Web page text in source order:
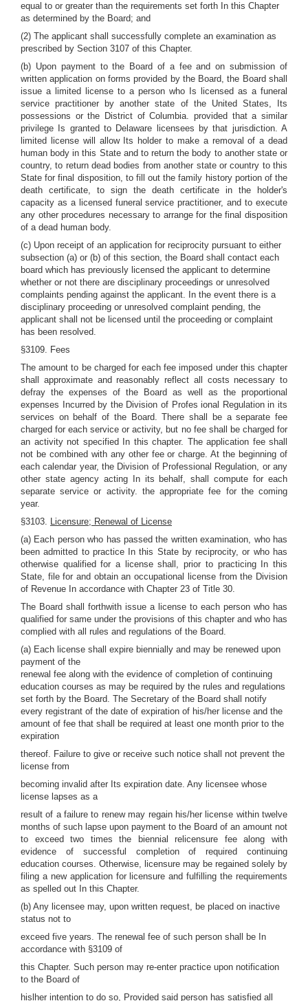
equal to or greater than the requirements set forth In this Chapter
as determined by the Board; and
(2) The applicant shall successfully complete an examination as
prescribed by Section 3107 of this Chapter.
(b) Upon payment to the Board of a fee and on submission of
written application on forms provided by the Board, the Board shall
issue a limited license to a person who Is licensed as a funeral
service practitioner by another state of the United States, Its
possessions or the District of Columbia. provided that a similar
privilege Is granted to Delaware licensees by that jurisdiction. A
limited license will allow Its holder to make a removal of a dead
human body in this State and to return the body to another state or
country, to return dead bodies from another state or country to this
State for final disposition, to fill out the family history portion of the
death certificate, to sign the death certificate in the holder's
capacity as a licensed funeral service practitioner, and to execute
any other procedures necessary to arrange for the final disposition
of a dead human body.
(c) Upon receipt of an application for reciprocity pursuant to either
subsection (a) or (b) of this section, the Board shall contact each
board which has previously licensed the applicant to determine
whether or not there are disciplinary proceedings or unresolved
complaints pending against the applicant. In the event there is a
disciplinary proceeding or unresolved complaint pending, the
applicant shall not be licensed until the proceeding or complaint
has been resolved.
§3109. Fees
The amount to be charged for each fee imposed under this chapter
shall approximate and reasonably reflect all costs necessary to
defray the expenses of the Board as well as the proportional
expenses Incurred by the Division of Profes ional Regulation in its
services on behalf of the Board. There shall be a separate fee
charged for each service or activity, but no fee shall be charged for
an activity not specified In this chapter. The application fee shall
not be combined with any other fee or charge. At the beginning of
each calendar year, the Division of Professional Regulation, or any
other state agency acting In its behalf, shall compute for each
separate service or activity. the appropriate fee for the coming
year.
§3103. Licensure; Renewal of License
(a) Each person who has passed the written examination, who has
been admitted to practice In this State by reciprocity, or who has
otherwise qualified for a license shall, prior to practicing In this
State, file for and obtain an occupational license from the Division
of Revenue In accordance with Chapter 23 of Title 30.
The Board shall forthwith issue a license to each person who has
qualified for same under the provisions of this chapter and who has
complied with all rules and regulations of the Board.
(a) Each license shall expire biennially and may be renewed upon
payment of the
renewal fee along with the evidence of completion of continuing
education courses as may be required by the rules and regulations
set forth by the Board. The Secretary of the Board shall notify
every registrant of the date of expiration of his/her license and the
amount of fee that shall be required at least one month prior to the
expiration
thereof. Failure to give or receive such notice shall not prevent the
license from
becoming invalid after Its expiration date. Any licensee whose
license lapses as a
result of a failure to renew may regain his/her license within twelve
months of such lapse upon payment to the Board of an amount not
to exceed two times the biennial relicensure fee along with
evidence of successful completion of required continuing
education courses. Otherwise, licensure may be regained solely by
filing a new application for licensure and fulfilling the requirements
as spelled out In this Chapter.
(b) Any licensee may, upon written request, be placed on inactive
status not to
exceed five years. The renewal fee of such person shall be In
accordance with §3109 of
this Chapter. Such person may re-enter practice upon notification
to the Board of
hislher intention to do so, Provided said person has satisfied all